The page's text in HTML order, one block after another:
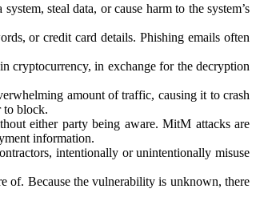
steal data, or cause harm to the system’s
or credit card details. Phishing emails often
cryptocurrency, in exchange for the decryption
amount of traffic, causing it to crash
to block.
either party being aware. MitM attacks are
information.
intentionally or unintentionally misuse
of. Because the vulnerability is unknown, there